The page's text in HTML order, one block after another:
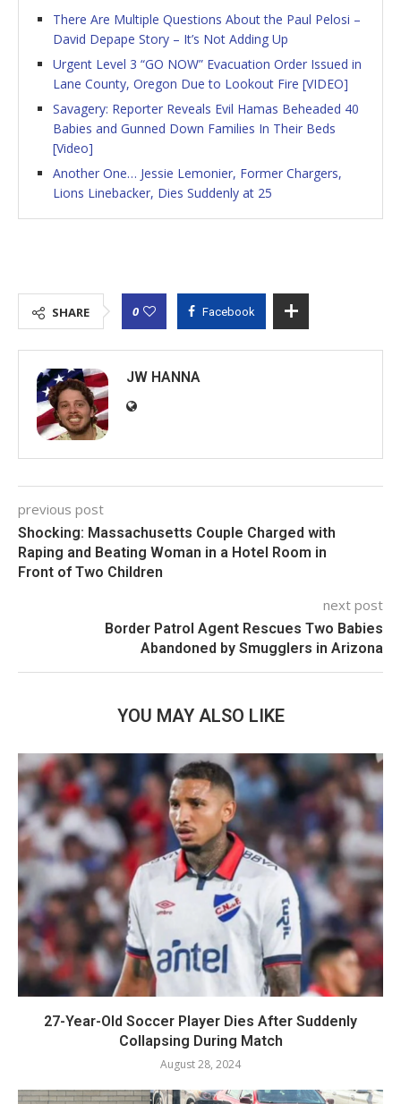
There Are Multiple Questions About the Paul Pelosi –
David Depape Story – It’s Not Adding Up
Urgent Level 3 “GO NOW” Evacuation Order Issued in
Lane County, Oregon Due to Lookout Fire [VIDEO]
Savagery: Reporter Reveals Evil Hamas Beheaded 40
Babies and Gunned Down Families In Their Beds
[Video]
Another One… Jessie Lemonier, Former Chargers,
Lions Linebacker, Dies Suddenly at 25
SHARE 0 Facebook
JW HANNA
previous post
Shocking: Massachusetts Couple Charged with
Raping and Beating Woman in a Hotel Room in
Front of Two Children
next post
Border Patrol Agent Rescues Two Babies
Abandoned by Smugglers in Arizona
YOU MAY ALSO LIKE
27-Year-Old Soccer Player Dies After Suddenly
Collapsing During Match
August 28, 2024